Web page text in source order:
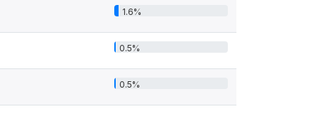
1.6%
0.5%
0.5%